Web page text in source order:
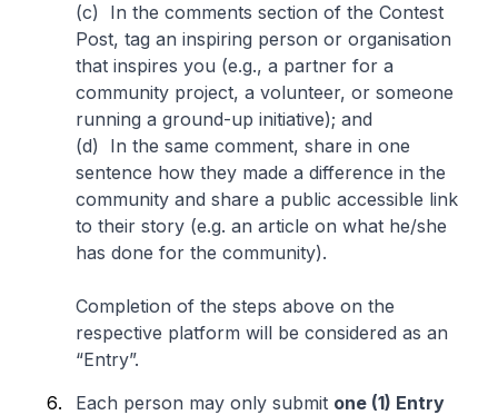
(c) In the comments section of the Contest
Post, tag an inspiring person or organisation
that inspires you (e.g., a partner for a
community project, a volunteer, or someone
running a ground-up initiative); and
(d) In the same comment, share in one
sentence how they made a difference in the
community and share a public accessible link
to their story (e.g. an article on what he/she
has done for the community).
Completion of the steps above on the
respective platform will be considered as an
“Entry”.
Each person may only submit one (1) Entry